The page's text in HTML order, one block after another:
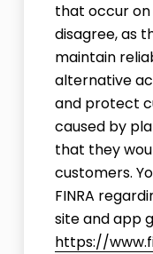
that occur on
disagree, as
maintain
alternative
and protect
caused by
that they
customers.
FINRA
site and app
https://